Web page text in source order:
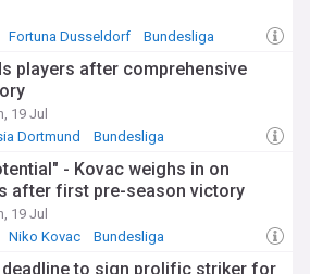
Fortuna Dusseldorf Bundesliga
players after comprehensive
19 Jul
Dortmund Bundesliga
- Kovac weighs in on
after first pre-season victory
19 Jul
Niko Kovac Bundesliga
to sign prolific striker for